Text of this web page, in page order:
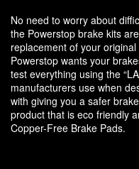
No need to worry about
the Powerstop brake kits
replacement of your
Powerstop wants your
test everything using the
manufacturers use when
with giving you a safer
product that is eco friendly
Copper-Free Brake Pads.